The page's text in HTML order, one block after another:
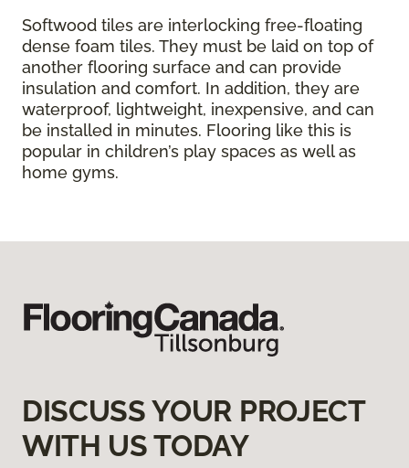
Softwood tiles are interlocking free-floating
dense foam tiles. They must be laid on top of
another flooring surface and can provide
insulation and comfort. In addition, they are
waterproof, lightweight, inexpensive, and can
be installed in minutes. Flooring like this is
popular in children’s play spaces as well as
home gyms.
DISCUSS YOUR PROJECT
WITH US TODAY